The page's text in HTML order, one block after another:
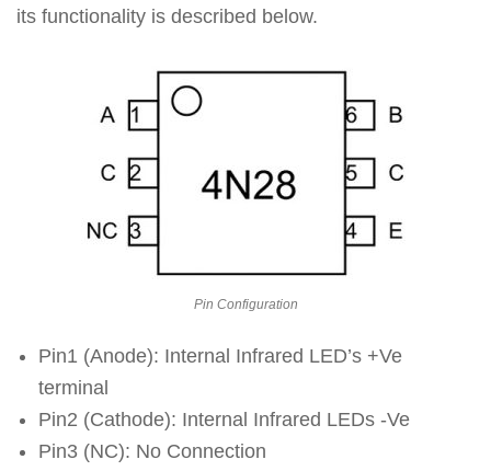
its functionality is described below.
Pin Configuration
Pin1 (Anode): Internal Infrared LED’s +Ve
terminal
Pin2 (Cathode): Internal Infrared LEDs -Ve
Pin3 (NC): No Connection